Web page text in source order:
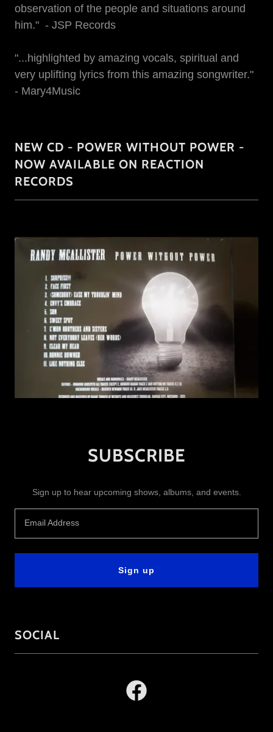
observation of the people and situations around
him." - JSP Records
"...highlighted by amazing vocals, spiritual and
very uplifting lyrics from this amazing songwriter."
- Mary4Music
NEW CD - POWER WITHOUT POWER -
NOW AVAILABLE ON REACTION
RECORDS
SUBSCRIBE
Sign up to hear upcoming shows, albums, and events.
Email Address
Sign up
SOCIAL